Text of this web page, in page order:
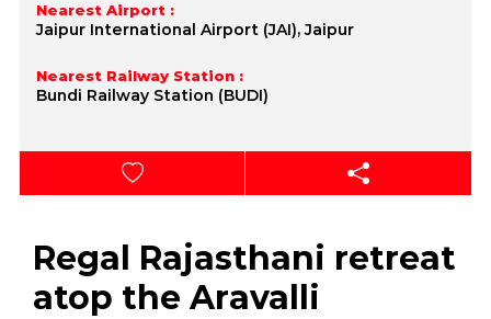
Nearest Airport :
Jaipur International Airport (JAI), Jaipur
Nearest Railway Station :
Bundi Railway Station (BUDI)
Regal Rajasthani retreat
atop the Aravalli